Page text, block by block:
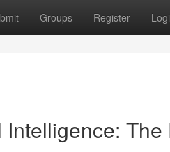
Groups Register